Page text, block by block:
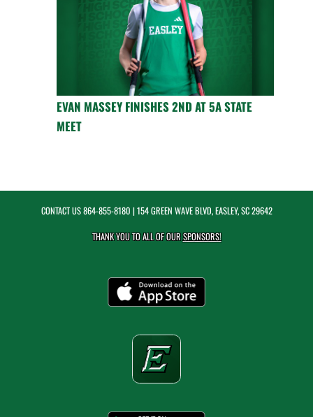
EVAN MASSEY FINISHES 2ND AT 5A STATE
MEET
CONTACT US864-855-8180 | 154 GREEN WAVE BLVD, EASLEY, SC 29642
THANK YOU TO ALL OF OURSPONSORS!